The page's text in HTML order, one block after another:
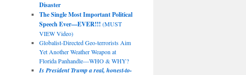
Disaster
The Single Most Important Political
Speech Ever—EVER!!! (MUST
VIEW Video)
Globalist-Directed Geo-terrorists Aim
Yet Another Weather Weapon at
Florida Panhandle—WHO & WHY?
Is President Trump a real, honest-to-